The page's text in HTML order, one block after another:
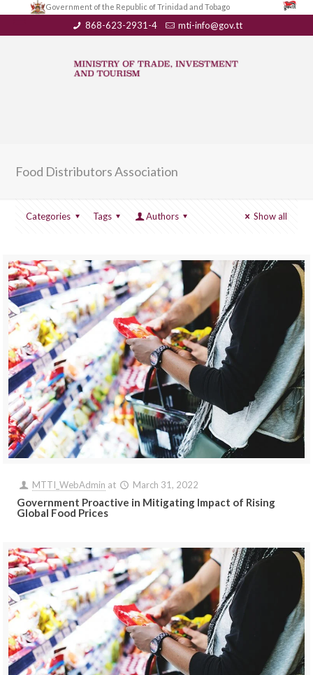
Government of the Republic of Trinidad and Tobago
868-623-2931-4 mti-info@gov.tt
Food Distributors Association
Categories Tags Authors Show all
MTTI_WebAdmin at March 31, 2022
Government Proactive in Mitigating Impact of Rising
Global Food Prices